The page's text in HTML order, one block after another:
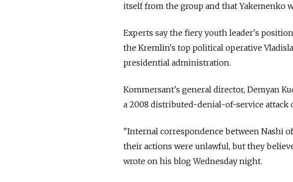
itself from the group and that Yakemenko
Experts say the fiery youth leader's
the Kremlin's top political operative
presidential administration.
Kommersant's general director, Demyan
a 2008 distributed-denial-of-service attack
"Internal correspondence between Nashi
their actions were unlawful, but they
wrote on his blog Wednesday night.